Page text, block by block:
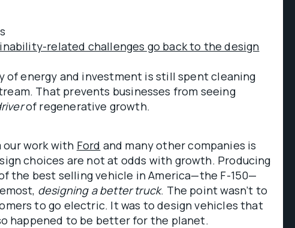
related challenges go back to the design
of energy and investment is still spent cleaning
That prevents businesses from seeing
of regenerative growth.
our work with Ford and many other companies is
choices are not at odds with growth. Producing
the best selling vehicle in America—the F-150—
designing a better truck. The point wasn’t to
to go electric. It was to design vehicles that
happened to be better for the planet.